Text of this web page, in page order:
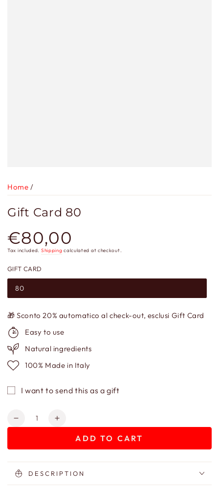
Home /
Gift Card 80
Regular
price
€80,00
Tax included. Shipping calculated at checkout.
GIFT CARD
80
🎁 Sconto 20% automatico al check-out, esclusi Gift Card
Easy to use
Natural ingredients
100% Made in Italy
I want to send this as a gift
Quantity
Decrease
Card
80
Increase
Card
80
ADD TO CART
DESCRIPTION